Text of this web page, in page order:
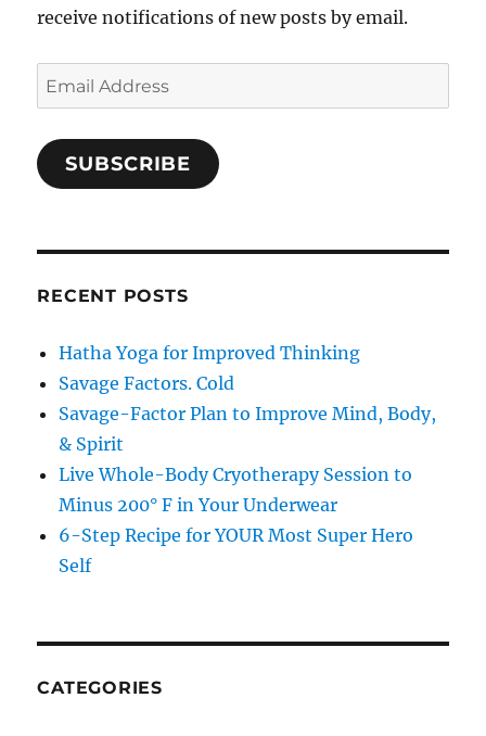
receive notifications of new posts by email.
Email
Address
SUBSCRIBE
RECENT POSTS
Hatha Yoga for Improved Thinking
Savage Factors. Cold
Savage-Factor Plan to Improve Mind, Body,
& Spirit
Live Whole-Body Cryotherapy Session to
Minus 200° F in Your Underwear
6-Step Recipe for YOUR Most Super Hero
Self
CATEGORIES